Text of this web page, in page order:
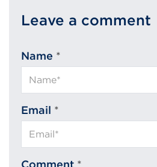
Leave a comment
Name *
Email *
Comment *